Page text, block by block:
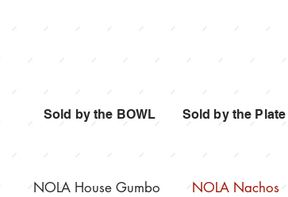
Sold by the BOWL Sold by the
NOLA House Gumbo
NOLA Nachos